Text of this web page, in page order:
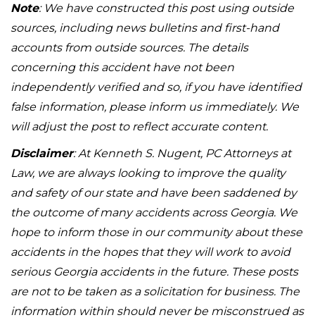
Note: We have constructed this post using outside
sources, including news bulletins and first-hand
accounts from outside sources. The details
concerning this accident have not been
independently verified and so, if you have identified
false information, please inform us immediately. We
will adjust the post to reflect accurate content.
Disclaimer: At Kenneth S. Nugent, PC Attorneys at
Law, we are always looking to improve the quality
and safety of our state and have been saddened by
the outcome of many accidents across Georgia. We
hope to inform those in our community about these
accidents in the hopes that they will work to avoid
serious Georgia accidents in the future. These posts
are not to be taken as a solicitation for business. The
information within should never be misconstrued as